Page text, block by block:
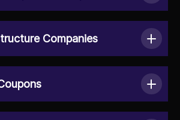
Companies